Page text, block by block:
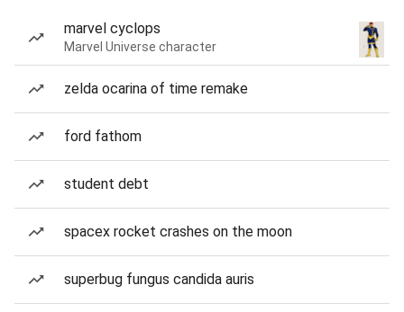
marvel cyclops
Marvel Universe character
zelda ocarina of time remake
ford fathom
student debt
spacex rocket crashes on the moon
superbug fungus candida auris